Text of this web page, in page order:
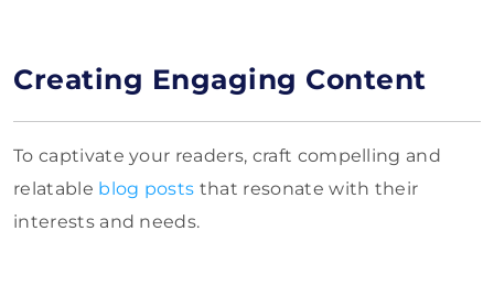
Creating Engaging Content
To captivate your readers, craft compelling and
relatable blog posts that resonate with their
interests and needs.